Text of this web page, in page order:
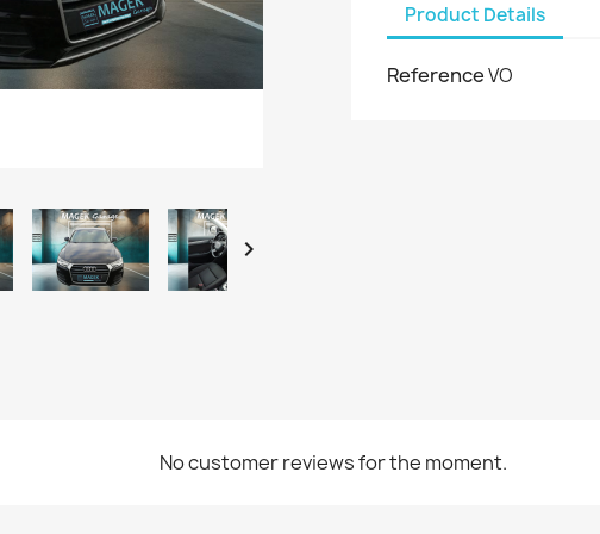

Product Details
ReferenceVO
No customer reviews for the moment.